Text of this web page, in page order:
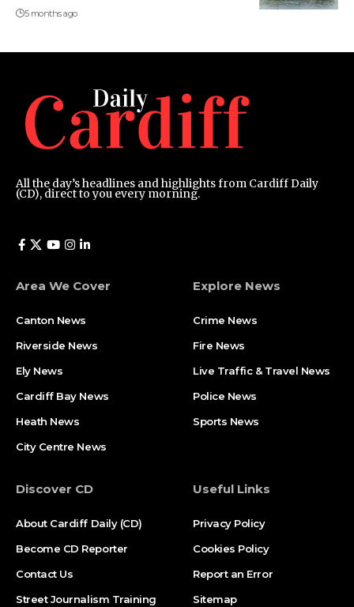
5 months ago
All the day’s headlines and highlights from Cardiff Daily
(CD), direct to you every morning.
Area We Cover
Canton News
Riverside News
Ely News
Cardiff Bay News
Heath News
City Centre News
Explore News
Crime News
Fire News
Live Traffic & Travel News
Police News
Sports News
Discover CD
About Cardiff Daily (CD)
Become CD Reporter
Contact Us
Street Journalism Training
Useful Links
Privacy Policy
Cookies Policy
Report an Error
Sitemap